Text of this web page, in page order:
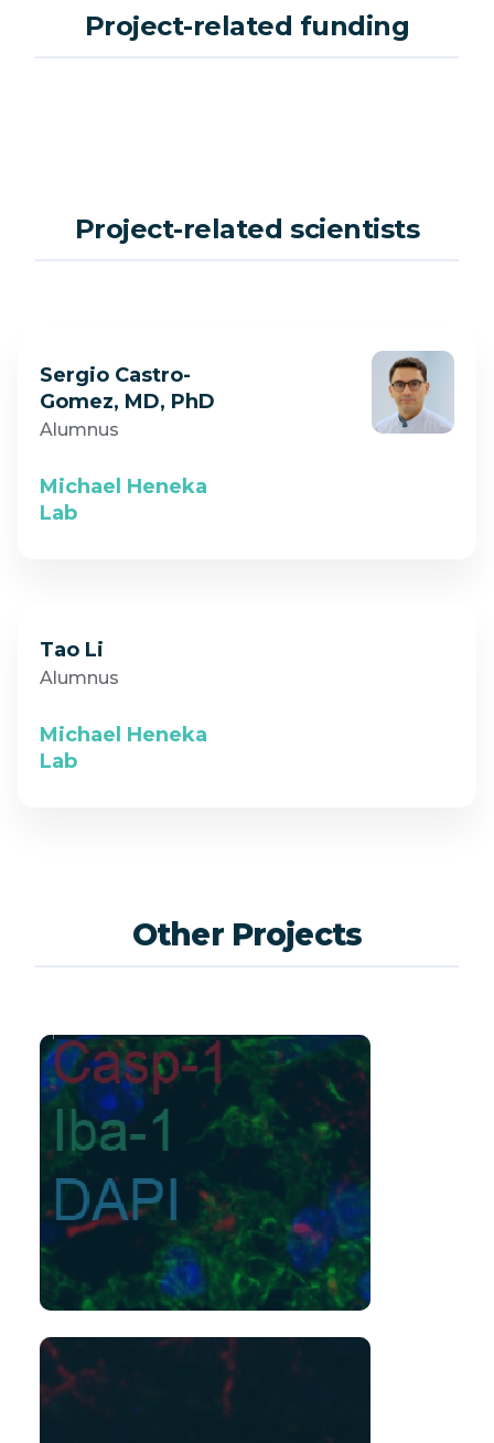
Project-related funding
Project-related scientists
Sergio Castro-
Gomez, MD, PhD
Alumnus
Michael Heneka
Lab
Tao Li
Alumnus
Michael Heneka
Lab
Other Projects